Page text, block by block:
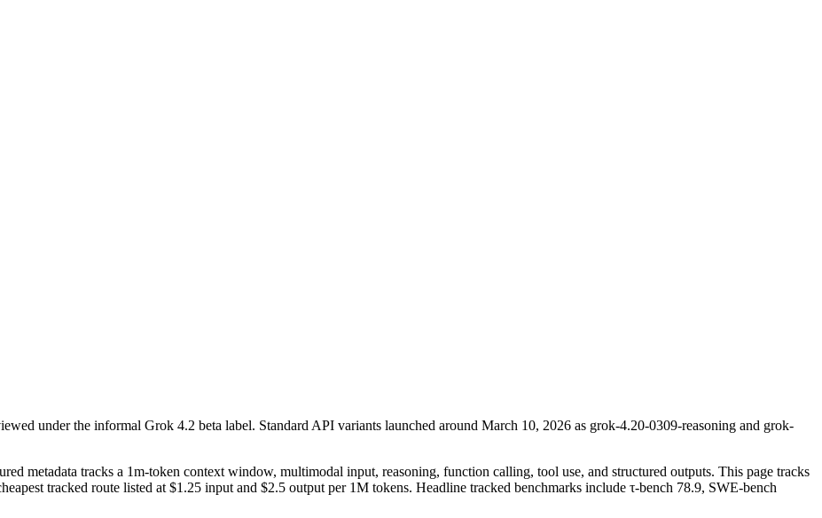
under the informal Grok 4.2 beta label. Standard API variants launched around March 10, 2026 as grok-4.20-0309-reasoning and grok-
metadata tracks a 1m-token context window, multimodal input, reasoning, function calling, tool use, and structured outputs. This page tracks
tracked route listed at $1.25 input and $2.5 output per 1M tokens. Headline tracked benchmarks include τ-bench 78.9, SWE-bench